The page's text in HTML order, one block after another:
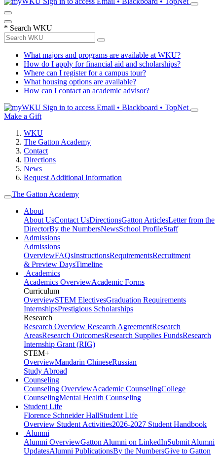
* Search WKU
What majors and programs are available at WKU?
How do I apply for financial aid and scholarships?
Where can I register for a campus tour?
What housing options are available?
How can I contact an academic advisor?
Sign in to access Email • Blackboard • TopNet
Make a Gift
WKU
The Gatton Academy
Contact
Directions
News
Request Additional Information
The Gatton Academy
About
About UsContact UsDirectionsGatton ArticlesLetter from the
DirectorBy the NumbersNewsSchool ProfileStaff
Admissions
Admissions
OverviewFAQsInstructionsRequirementsRecruitment
& Preview DaysTimeline
Academics
Academics OverviewAcademic Forms
Curriculum
OverviewSTEM ElectivesGraduation Requirements
InternshipsPrestigious Scholarships
Research
Research Overview Research AgreementResearch
AreasResearch OutcomesResearch Supplies FundsResearch
Internship Grant (RIG)
STEM+
OverviewMandarin ChineseRussian
Study Abroad
Counseling
Counseling OverviewAcademic CounselingCollege
CounselingMental Health Counseling
Student Life
Florence Schneider HallStudent Life
Overview Student Activities2026-2027 Student Handbook
Alumni
Alumni OverviewGatton Alumni on LinkedInSubmit Alumni
UpdatesAlumni PublicationsBy the NumbersGive to Gatton